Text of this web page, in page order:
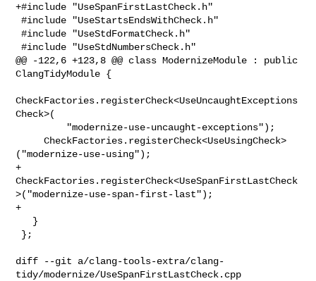
+#include "UseSpanFirstLastCheck.h"
#include "UseStartsEndsWithCheck.h"
#include "UseStdFormatCheck.h"
#include "UseStdNumbersCheck.h"
@@ -122,6 +123,8 @@ class ModernizeModule : public
ClangTidyModule {
CheckFactories.registerCheck<UseUncaughtExceptions
Check>(
     CheckFactories.registerCheck<UseUsingCheck>
("modernize-use-using");
+
CheckFactories.registerCheck<UseSpanFirstLastCheck
>("modernize-use-span-first-last");
+
diff --git a/clang-tools-extra/clang-
tidy/modernize/UseSpanFirstLastCheck.cpp